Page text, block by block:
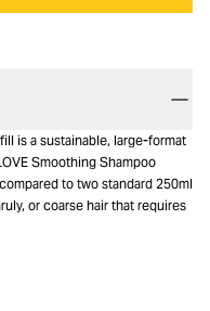
is a sustainable, large-format
Smoothing Shampoo
to two standard 250ml
or coarse hair that requires